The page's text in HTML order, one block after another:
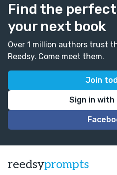
Find the
your next book
Over 1 million authors trust
Reedsy. Come meet them.
Join
Sign in with
reedsyprompts